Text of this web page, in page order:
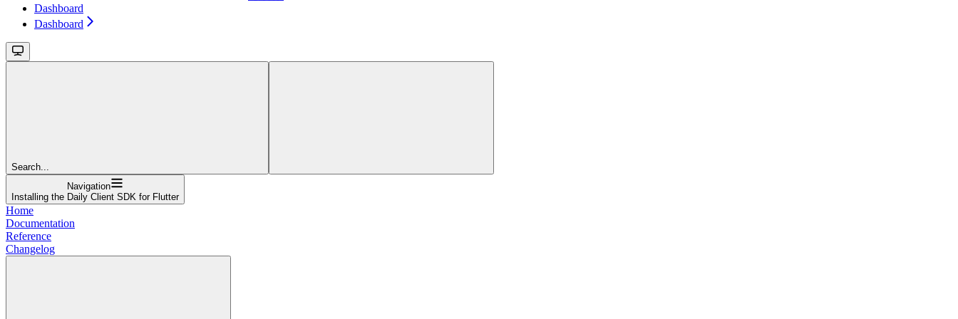
Dashboard
Dashboard
Search...
Navigation
Installing the Daily Client SDK for Flutter
Home
Documentation
Reference
Changelog